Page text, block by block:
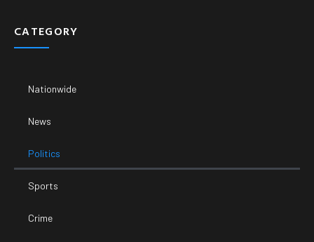
CATEGORY
Nationwide
News
Politics
Sports
Crime